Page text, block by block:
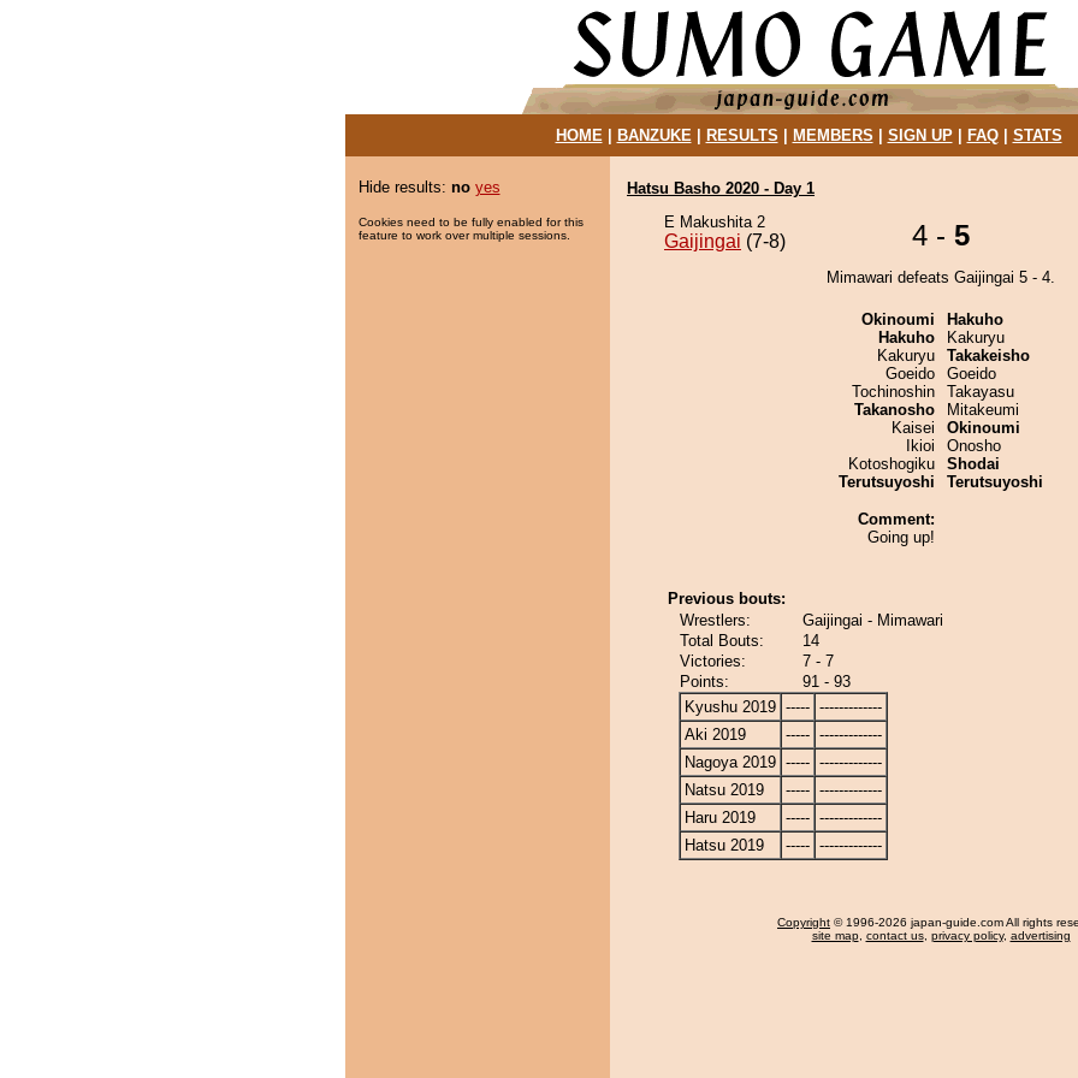
HOME| BANZUKE| RESULTS MEMBERS SIGN UP| FAQ| STATS
Hide results: no yes
Cookies need to be fully enabled for this
feature to work over multiple sessions.
Hatsu Basho 2020 - Day 1
E Makushita 2
Gaijingai (7-8) 4 - 5
Mimawari defeats Gaijingai 5 - 4.
Okinoumi
Hakuho
Kakuryu
Goeido
Tochinoshin
Takanosho
Kaisei
Ikioi
Kotoshogiku
Terutsuyoshi
Comment:
Going up!
Hakuho
Kakuryu
Takakeisho
Goeido
Takayasu
Mitakeumi
Okinoumi
Onosho
Shodai
Terutsuyoshi
Previous bouts:
Wrestlers:
Gaijingai - Mimawari
Total Bouts:
14
Victories:
7 - 7
Points:
91 - 93
Kyushu 2019 ----- -------------
Aki 2019
----- -------------
Nagoya 2019 ----- -------------
Natsu 2019
----- -------------
Haru 2019
----- -------------
Hatsu 2019
----- -------------
Copyright © 1996-2026 japan-guide.com All rights
site map, contact us, privacy policy, advertising